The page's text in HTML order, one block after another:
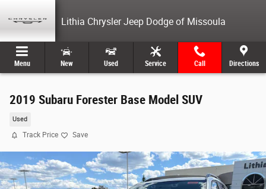
Lithia Chrysler Jeep Dodge of Missoula
Menu New Used Service Call Directions
2019 Subaru Forester Base Model SUV
Used
Track Price Save